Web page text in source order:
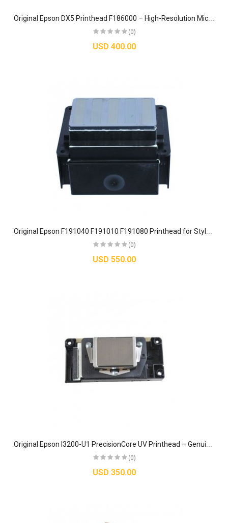
O
riginal Epson DX5 Printhead F186000 – High-Resolution Micro-Piezo Head for Stylus Photo R1900, R2000, R2100 & R2880
(0)
USD 400.00
O
riginal Epson F191040 F191010 F191080 Printhead for Stylus Pro & SureColor Printers
(0)
USD 550.00
O
riginal Epson I3200-U1 PrecisionCore UV Printhead – Genuine Industrial MicroTFP Nozzle
(0)
USD 350.00